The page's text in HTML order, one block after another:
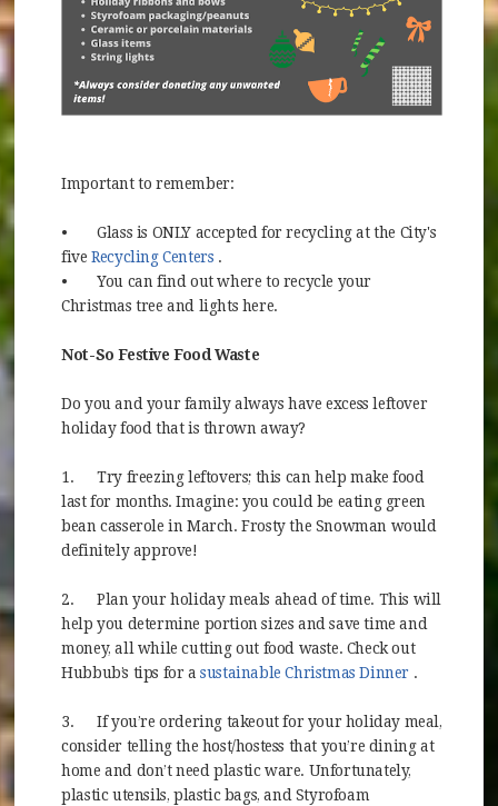
Important to remember:
•
Glass is ONLY accepted for recycling at the City's
fiveRecycling Centers .
•
You can find out where to recycle your
Christmas tree and lights here.
Not-So Festive Food Waste
Do you and your family always have excess leftover
holiday food that is thrown away?
1.
Try freezing leftovers; this can help make food
last for months. Imagine: you could be eating green
bean casserole in March. Frosty the Snowman would
definitely approve!
2.
Plan your holiday meals ahead of time. This will
help you determine portion sizes and save time and
money, all while cutting out food waste. Check out
Hubbub’s tips for asustainable Christmas Dinner .
3.
If you’re ordering takeout for your holiday meal,
consider telling the host/hostess that you’re dining at
home and don’t need plastic ware. Unfortunately,
plastic utensils, plastic bags, and Styrofoam